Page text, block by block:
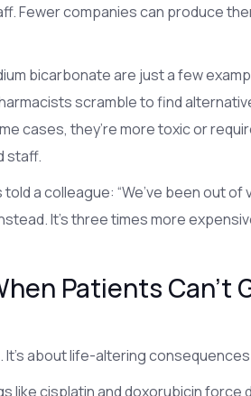
Fewer companies can produce
bicarbonate are just a few
scramble to find
cases, they’re more toxic or
staff.
a colleague: “We’ve been out
It’s three times more
Patients Can’t
It’s about life-altering
like cisplatin and doxorubicin